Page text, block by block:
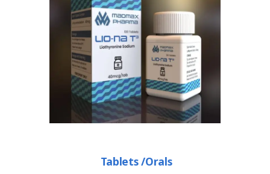
Tablets /Orals